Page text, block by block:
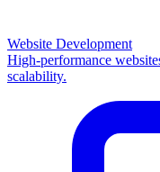
Website Development
High-performance
scalability.